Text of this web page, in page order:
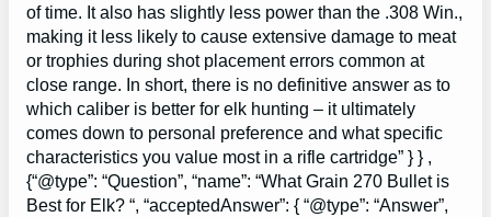
of time. It also has slightly less power than the .308 Win.,
making it less likely to cause extensive damage to meat
or trophies during shot placement errors common at
close range. In short, there is no definitive answer as to
which caliber is better for elk hunting – it ultimately
comes down to personal preference and what specific
characteristics you value most in a rifle cartridge” } } ,
{“@type”: “Question”, “name”: “What Grain 270 Bullet is
Best for Elk? “, “acceptedAnswer”: { “@type”: “Answer”,